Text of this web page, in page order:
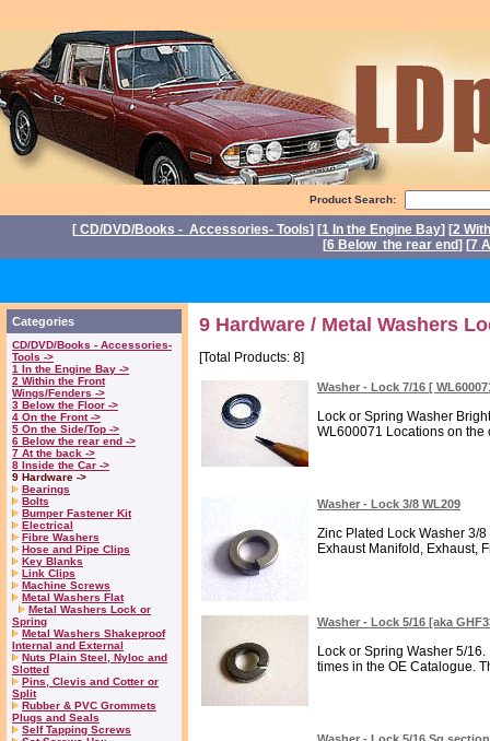
Product Search:
[ CD/DVD/Books - Accessories- Tools] [1 In the Engine Bay] [2
[6 Below the rear end] [7
Categories
CD/DVD/Books - Accessories-
Tools ->
1 In the Engine Bay ->
2 Within the Front
Wings/Fenders ->
3 Below the Floor ->
4 On the Front ->
5 On the Side/Top ->
6 Below the rear end ->
7 At the back ->
8 Inside the Car ->
9 Hardware ->
Bearings
Bolts
Bumper Fastener Kit
Electrical
Fibre Washers
Hose and Pipe Clips
Key Blanks
Link Clips
Machine Screws
Metal Washers Flat
Metal Washers Lock or
Spring
Metal Washers Shakeproof
Internal and External
Nuts Plain Steel, Nyloc and
Slotted
Pins, Clevis and Cotter or
Split
Rubber & PVC Grommets
Plugs and Seals
Self Tapping Screws
9 Hardware / Metal Washers
[Total Products: 8]
Washer - Lock 7/16 [
Lock or Spring Washer
WL600071 Locations on the
Washer - Lock 3/8 WL209
Zinc Plated Lock Washer 3/
Exhaust Manifold, Exhaust,
Washer - Lock 5/16 [aka
Lock or Spring Washer 5/
times in the OE Catalogue.